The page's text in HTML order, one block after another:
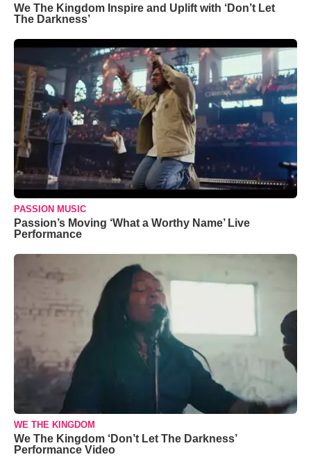
We The Kingdom Inspire and Uplift with ‘Don’t Let
The Darkness’
PASSION MUSIC
Passion’s Moving ‘What a Worthy Name’ Live
Performance
WE THE KINGDOM
We The Kingdom ‘Don’t Let The Darkness’
Performance Video